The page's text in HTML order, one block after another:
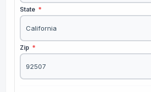
State *
Zip *